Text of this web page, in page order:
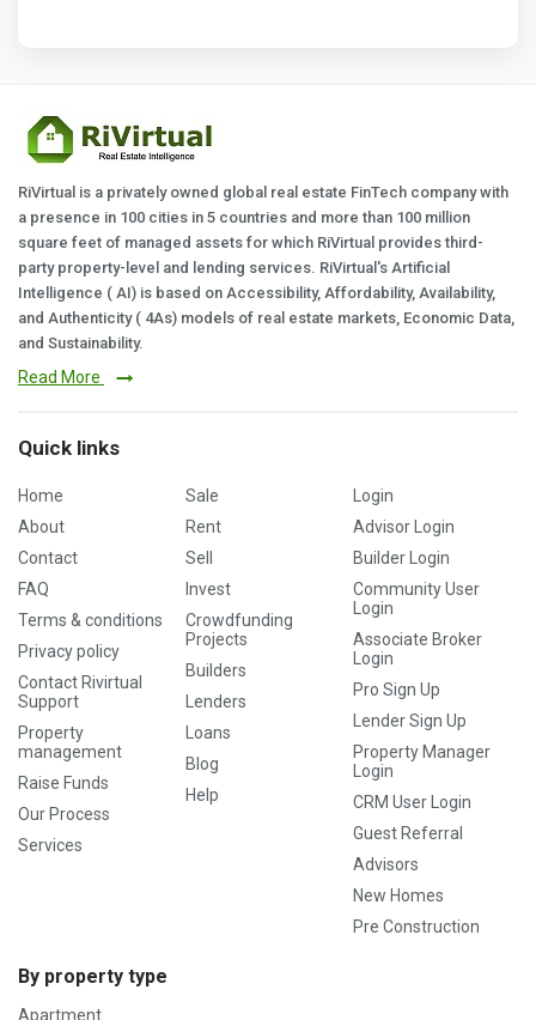
RiVirtual is a privately owned global real estate FinTech company with
a presence in 100 cities in 5 countries and more than 100 million
square feet of managed assets for which RiVirtual provides third-
party property-level and lending services. RiVirtual's Artificial
Intelligence ( AI) is based on Accessibility, Affordability, Availability,
and Authenticity ( 4As) models of real estate markets, Economic Data,
and Sustainability.
Read More
Quick links
Home
About
Contact
FAQ
Terms & conditions
Privacy policy
Contact Rivirtual
Support
Property
management
Raise Funds
Our Process
Services
Sale
Rent
Sell
Invest
Crowdfunding
Projects
Builders
Lenders
Loans
Blog
Help
Login
Advisor Login
Builder Login
Community User
Login
Associate Broker
Login
Pro Sign Up
Lender Sign Up
Property Manager
Login
CRM User Login
Guest Referral
Advisors
New Homes
Pre Construction
By property type
Apartment